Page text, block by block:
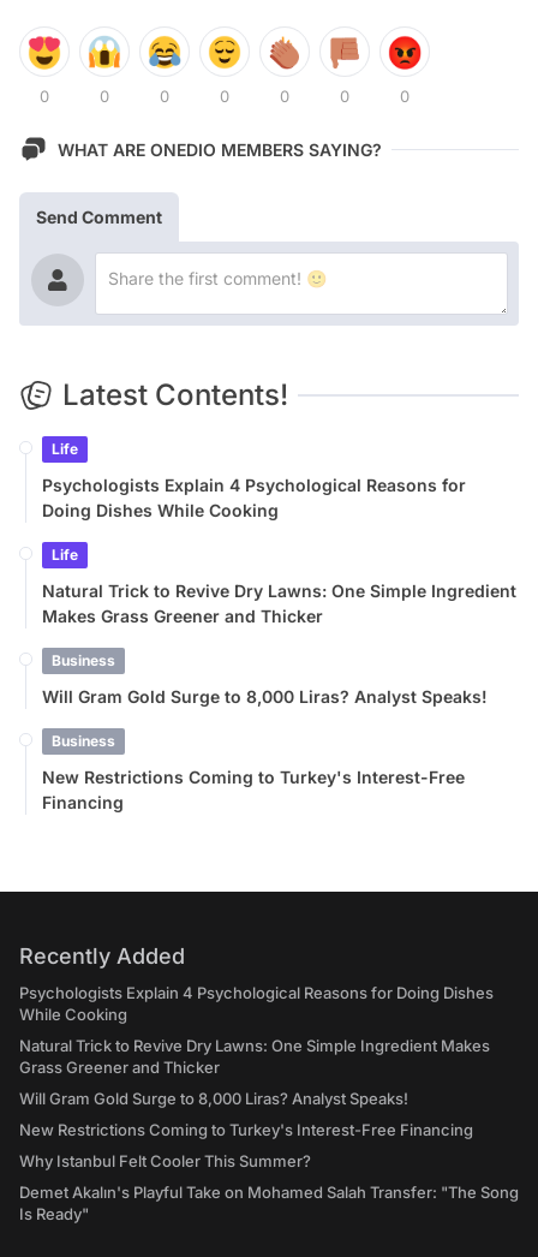
0 0 0 0 0 0 0
WHAT ARE ONEDIO MEMBERS SAYING?
Send Comment
Latest Contents!
Life
Psychologists Explain 4 Psychological Reasons for
Doing Dishes While Cooking
Life
Natural Trick to Revive Dry Lawns: One Simple Ingredient
Makes Grass Greener and Thicker
Business
Will Gram Gold Surge to 8,000 Liras? Analyst Speaks!
Business
New Restrictions Coming to Turkey's Interest-Free
Financing
Recently Added
Psychologists Explain 4 Psychological Reasons for Doing Dishes
While Cooking
Natural Trick to Revive Dry Lawns: One Simple Ingredient Makes
Grass Greener and Thicker
Will Gram Gold Surge to 8,000 Liras? Analyst Speaks!
New Restrictions Coming to Turkey's Interest-Free Financing
Why Istanbul Felt Cooler This Summer?
Demet Akalın's Playful Take on Mohamed Salah Transfer: "The Song
Is Ready"